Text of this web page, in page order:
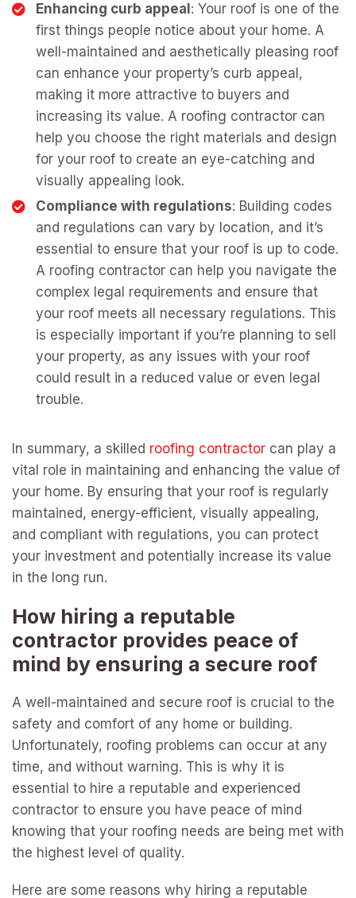
Enhancing curb appeal : Your roof is one of the
first things people notice about your home. A
well-maintained and aesthetically pleasing roof
can enhance your property’s curb appeal,
making it more attractive to buyers and
increasing its value. A roofing contractor can
help you choose the right materials and design
for your roof to create an eye-catching and
visually appealing look.
Compliance with regulations: Building codes
and regulations can vary by location, and it’s
essential to ensure that your roof is up to code.
A roofing contractor can help you navigate the
complex legal requirements and ensure that
your roof meets all necessary regulations. This
is especially important if you’re planning to sell
your property, as any issues with your roof
could result in a reduced value or even legal
trouble.
In summary, a skilled roofing contractor can play a
vital role in maintaining and enhancing the value of
your home. By ensuring that your roof is regularly
maintained, energy-efficient, visually appealing,
and compliant with regulations, you can protect
your investment and potentially increase its value
in the long run.
How hiring a reputable
contractor provides peace of
mind by ensuring a secure roof
A well-maintained and secure roof is crucial to the
safety and comfort of any home or building.
Unfortunately, roofing problems can occur at any
time, and without warning. This is why it is
essential to hire a reputable and experienced
contractor to ensure you have peace of mind
knowing that your roofing needs are being met with
the highest level of quality.
Here are some reasons why hiring a reputable